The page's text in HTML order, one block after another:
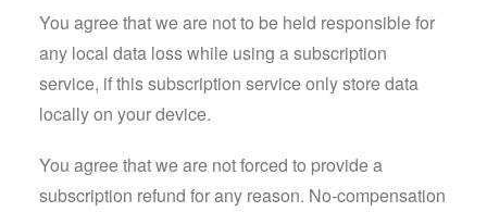
You agree that we are not to be held responsible for
any local data loss while using a subscription
service, if this subscription service only store data
locally on your device.
You agree that we are not forced to provide a
subscription refund for any reason. No-compensation